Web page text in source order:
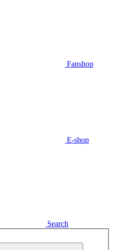
Fanshop
E-shop
Search